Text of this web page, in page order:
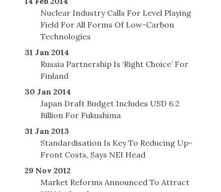
Nuclear Industry Calls For Level Playing
Field For All Forms Of Low-Carbon
Technologies
31 Jan 2014
Russia Partnership Is ‘Right Choice’ For
Finland
30 Jan 2014
Japan Draft Budget Includes USD 6.2
Billion For Fukushima
31 Jan 2013
Standardisation Is Key To Reducing Up-
Front Costs, Says NEI Head
29 Nov 2012
Market Reforms Announced To Attract